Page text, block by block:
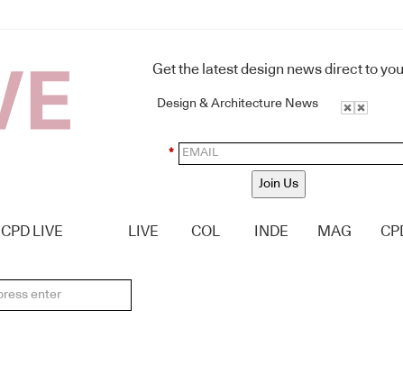
Get the latest design news direct to
Design & Architecture News
*
Join Us
CPD LIVE LIVE COL INDE MAG